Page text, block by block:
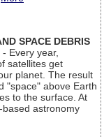
SPACE DEBRIS
- Every year,
satellites get
planet. The result
"space" above Earth
to the surface. At
astronomy